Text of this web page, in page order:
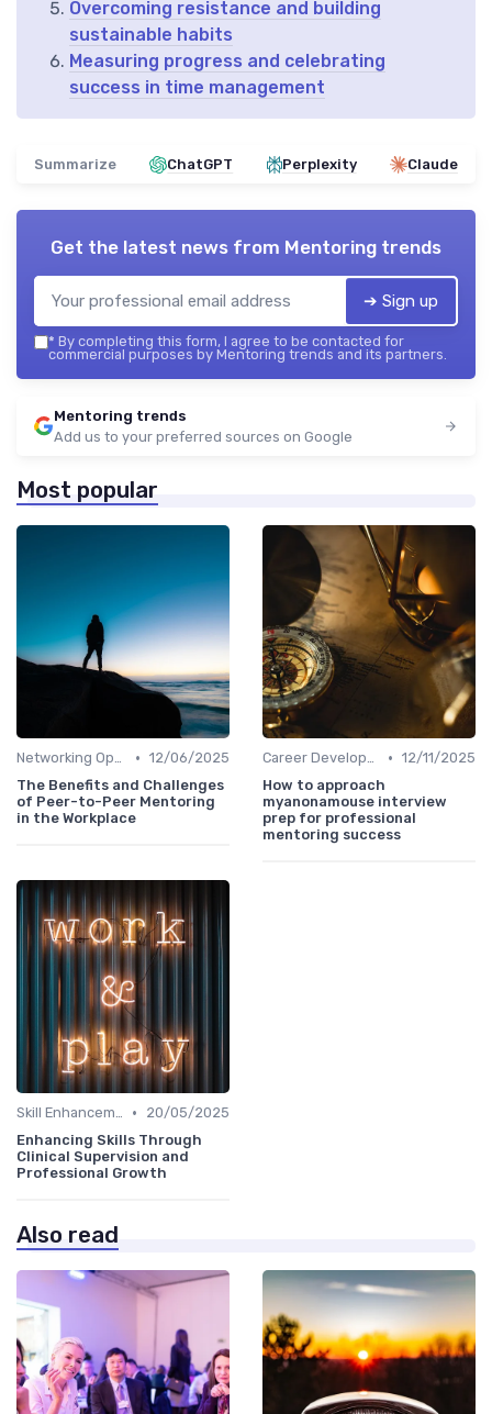
Overcoming resistance and building
sustainable habits
Measuring progress and celebrating
success in time management
Summarize ChatGPT Perplexity Claude
Get the latest news from Mentoring trends
➔ Sign up
* By completing this form, I agree to be contacted for
commercial purposes by Mentoring trends and its partners.
Mentoring trends
Add us to your preferred sources on Google
Most popular
Networking Opportunities • 12/06/2025
The Benefits and Challenges
of Peer-to-Peer Mentoring
in the Workplace
Career Development • 12/11/2025
How to approach
myanonamouse interview
prep for professional
mentoring success
Skill Enhancement •
20/05/2025
Enhancing Skills Through
Clinical Supervision and
Professional Growth
Also read